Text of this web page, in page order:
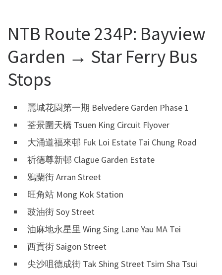
NTB Route 234P: Bayview
Garden → Star Ferry Bus
Stops
麗城花園第一期 Belvedere Garden Phase 1
荃景圍天橋 Tsuen King Circuit Flyover
大涌道福來邨 Fuk Loi Estate Tai Chung Road
祈德尊新邨 Clague Garden Estate
鴉蘭街 Arran Street
旺角站 Mong Kok Station
豉油街 Soy Street
油麻地永星里 Wing Sing Lane Yau MA Tei
西貢街 Saigon Street
尖沙咀德成街 Tak Shing Street Tsim Sha Tsui